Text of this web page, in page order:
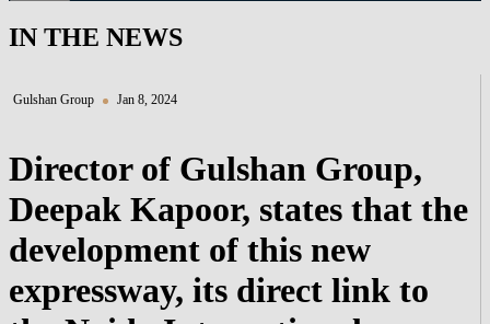
IN THE NEWS
Gulshan Group Jan 8, 2024
Director of Gulshan Group,
Deepak Kapoor, states that the
development of this new
expressway, its direct link to